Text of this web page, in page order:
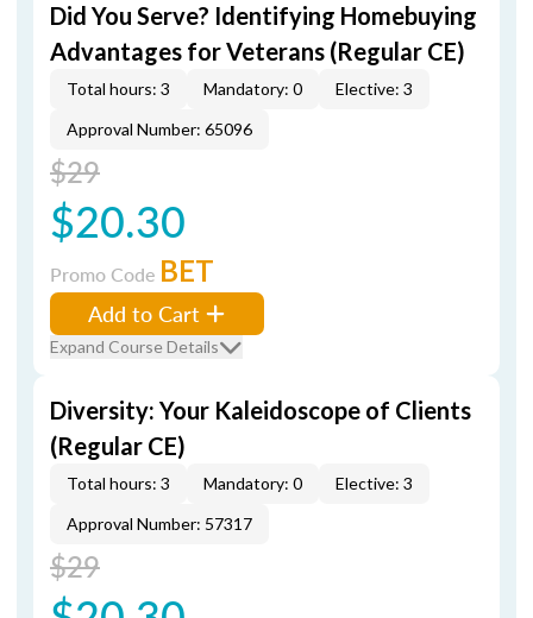
Did You Serve? Identifying Homebuying
Advantages for Veterans (Regular CE)
Total hours: 3 Mandatory: 0
Elective: 3
Approval Number: 65096
$29
$20.30
Promo Code BET
Add to Cart
Expand Course Details
Diversity: Your Kaleidoscope of Clients
(Regular CE)
Total hours: 3 Mandatory: 0
Elective: 3
Approval Number: 57317
$29